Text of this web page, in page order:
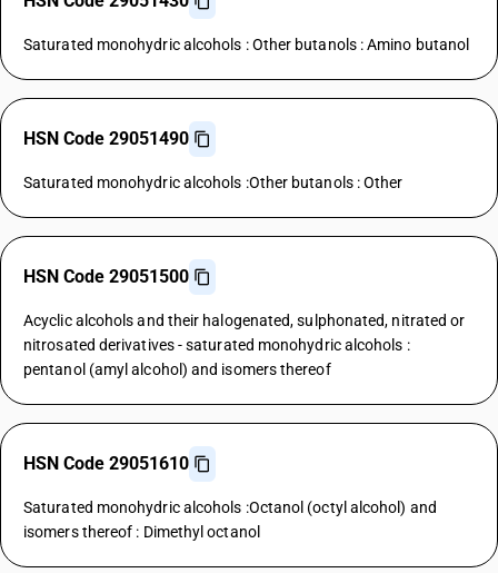
Saturated monohydric alcohols : Other butanols : Amino butanol
HSN Code 29051490
Saturated monohydric alcohols :Other butanols : Other
HSN Code 29051500
Acyclic alcohols and their halogenated, sulphonated, nitrated or
nitrosated derivatives - saturated monohydric alcohols :
pentanol (amyl alcohol) and isomers thereof
HSN Code 29051610
Saturated monohydric alcohols :Octanol (octyl alcohol) and
isomers thereof : Dimethyl octanol